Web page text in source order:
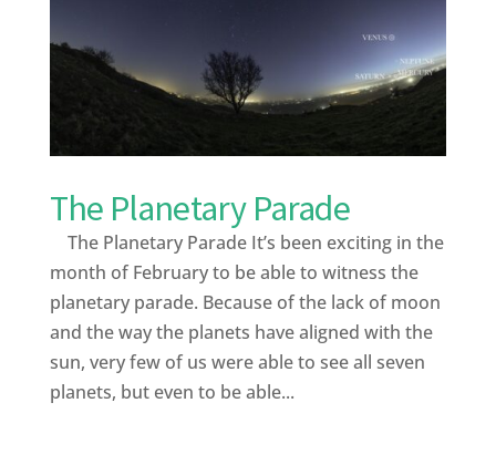
The Planetary Parade
The Planetary Parade It’s been exciting in the
month of February to be able to witness the
planetary parade. Because of the lack of moon
and the way the planets have aligned with the
sun, very few of us were able to see all seven
planets, but even to be able...